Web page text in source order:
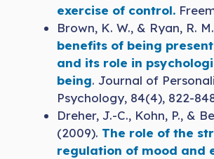
exercise of control.
Brown, K. W., & Ryan, R.
benefits of being
and its role in
being. Journal of
Psychology, 84(4), 822-
Dreher, J.-C., Kohn, P., &
(2009). The role of the
regulation of mood and